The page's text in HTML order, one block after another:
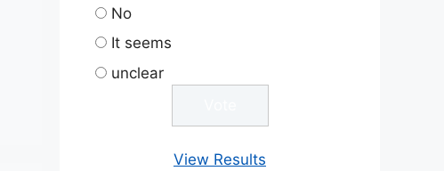
No
It seems
unclear
View Results